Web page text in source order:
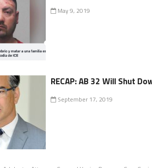
May 9, 2019
RECAP: AB 32 Will Shut
September 17, 2019